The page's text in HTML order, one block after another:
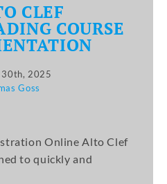
CLEF
COURSE
30th, 2025
Goss
Online Alto Clef
to quickly and